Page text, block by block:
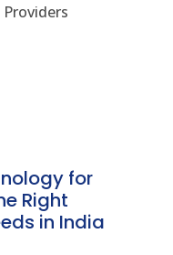
for
Right
in India